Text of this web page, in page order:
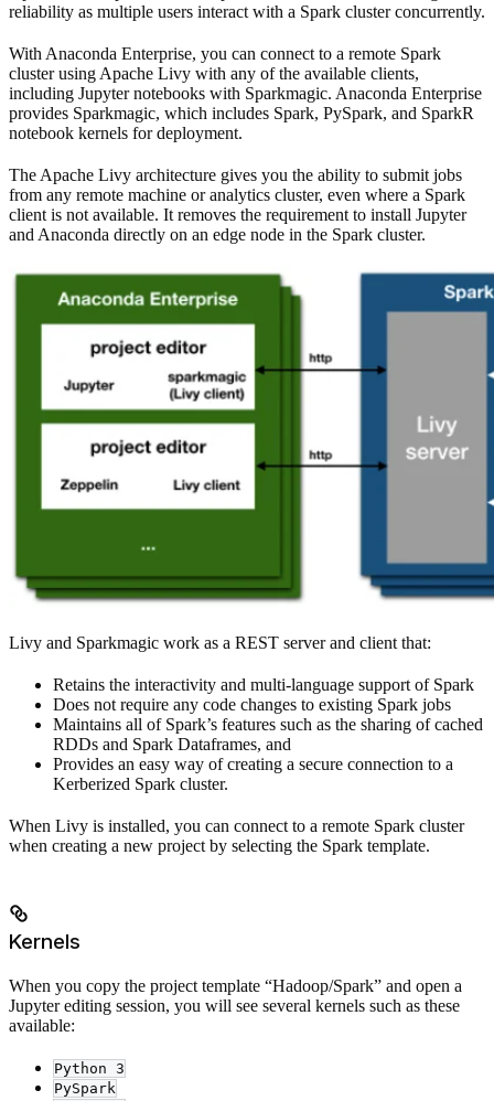
reliability as multiple users interact with a Spark cluster concurrently.
With Anaconda Enterprise, you can connect to a remote Spark
cluster using Apache Livy with any of the available clients,
including Jupyter notebooks with Sparkmagic. Anaconda Enterprise
provides Sparkmagic, which includes Spark, PySpark, and SparkR
notebook kernels for deployment.
The Apache Livy architecture gives you the ability to submit jobs
from any remote machine or analytics cluster, even where a Spark
client is not available. It removes the requirement to install Jupyter
and Anaconda directly on an edge node in the Spark cluster.
Livy and Sparkmagic work as a REST server and client that:
Retains the interactivity and multi-language support of Spark
Does not require any code changes to existing Spark jobs
Maintains all of Spark’s features such as the sharing of cached
RDDs and Spark Dataframes, and
Provides an easy way of creating a secure connection to a
Kerberized Spark cluster.
When Livy is installed, you can connect to a remote Spark cluster
when creating a new project by selecting the Spark template.
Kernels
When you copy the project template “Hadoop/Spark” and open a
Jupyter editing session, you will see several kernels such as these
available:
Python 3
PySpark